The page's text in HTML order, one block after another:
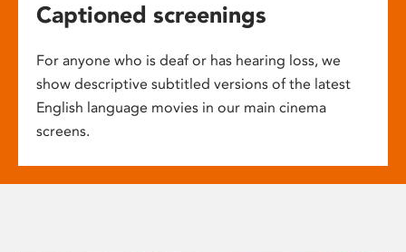
Captioned screenings
For anyone who is deaf or has hearing loss, we
show descriptive subtitled versions of the latest
English language movies in our main cinema
screens.